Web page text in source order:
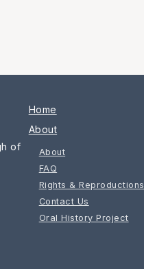
of
Home
About
About
FAQ
Rights & Reproductions
Contact Us
Oral History Project